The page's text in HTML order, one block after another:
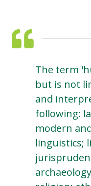
The term
but is not
and
following:
modern
linguistics;